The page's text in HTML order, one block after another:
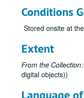
Conditions
Stored onsite at
Extent
From the Collection:
digital objects))
Language